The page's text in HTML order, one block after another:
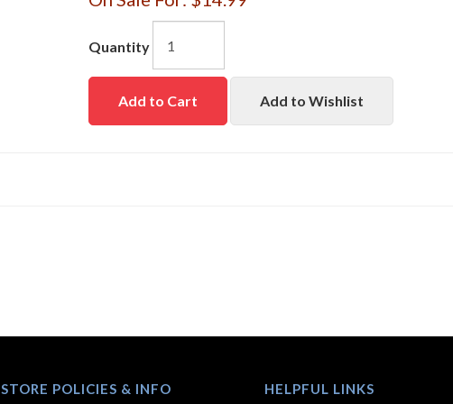
Quantity
Add to Cart Add to Wishlist
STORE POLICIES & INFO HELPFUL LINKS